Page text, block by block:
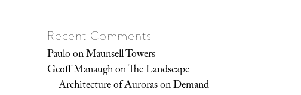
Recent Comments
PauloonMaunsell Towers
Geoff ManaughonThe Landscape
Architecture of Auroras on Demand